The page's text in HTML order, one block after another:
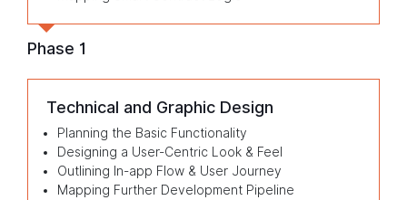
Phase 1
Technical and Graphic Design
Planning the Basic Functionality
Designing a User-Centric Look & Feel
Outlining In-app Flow & User Journey
Mapping Further Development Pipeline